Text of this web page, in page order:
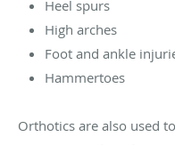
Heel spurs
High arches
Foot and ankle
Hammertoes
Orthotics are also used